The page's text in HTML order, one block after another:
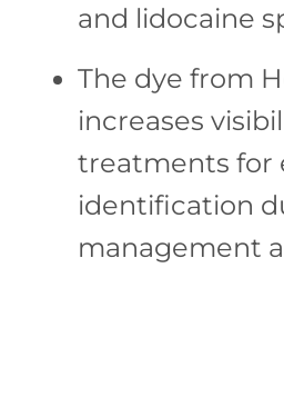
and lidocaine
The dye from
increases
treatments for
identification
management